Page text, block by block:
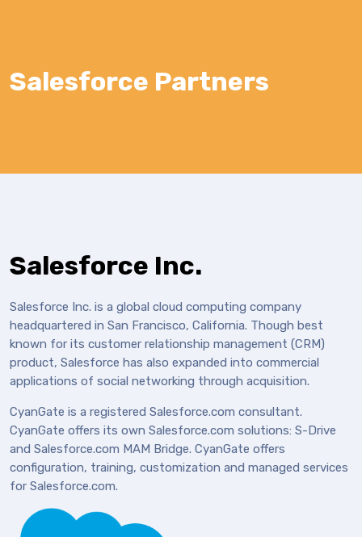
Salesforce Partners
Salesforce Inc.
Salesforce Inc. is a global cloud computing company
headquartered in San Francisco, California. Though best
known for its customer relationship management (CRM)
product, Salesforce has also expanded into commercial
applications of social networking through acquisition.
CyanGate is a registered Salesforce.com consultant.
CyanGate offers its own Salesforce.com solutions: S-Drive
and Salesforce.com MAM Bridge. CyanGate offers
configuration, training, customization and managed services
for Salesforce.com.